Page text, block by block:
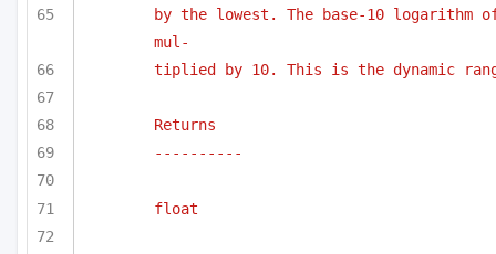
by the lowest. The base-10 logarithm
mul-
tiplied by 10. This is the dynamic
Returns
----------
float